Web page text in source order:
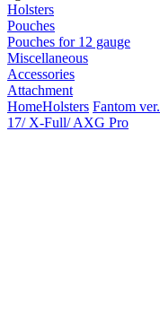
Holsters
Pouches
Pouches for 12 gauge
Miscellaneous
Accessories
Attachment
HomeHolsters Fantom
17/ X-Full/ AXG Pro